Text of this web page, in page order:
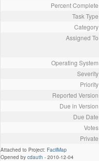
Percent Complete
Task Type
Category
Assigned To
Operating System
Severity
Priority
Reported Version
Due in Version
Due Date
Votes
Private
Attached to Project: FacilMap
Opened by cdauth - 2010-12-04